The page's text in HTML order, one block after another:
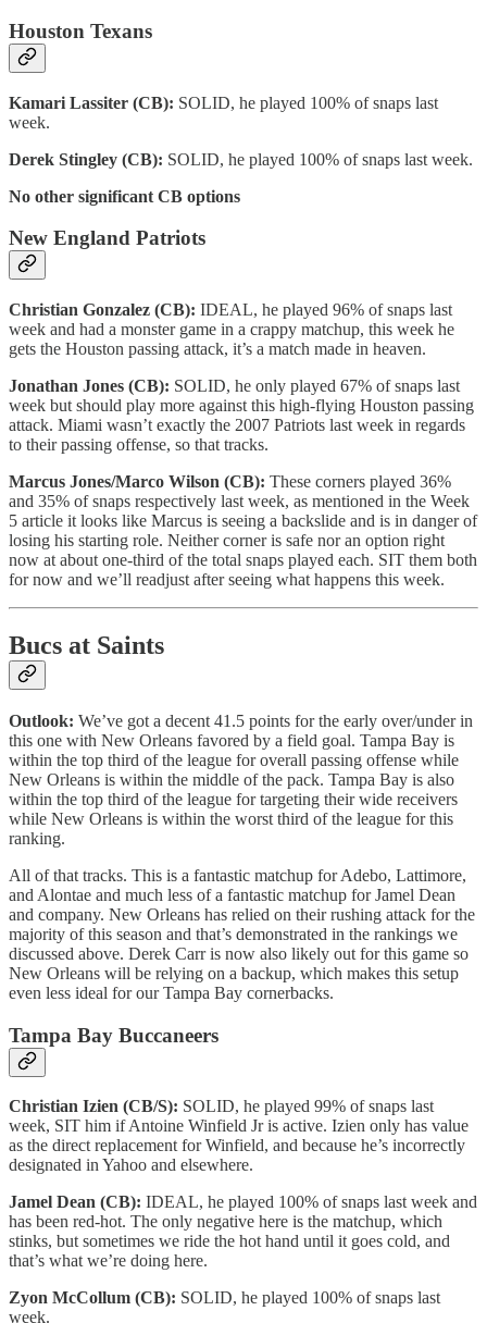
Houston Texans
Kamari Lassiter (CB): SOLID, he played 100% of snaps last
week.
Derek Stingley (CB): SOLID, he played 100% of snaps last week.
No other significant CB options
New England Patriots
Christian Gonzalez (CB): IDEAL, he played 96% of snaps last
week and had a monster game in a crappy matchup, this week he
gets the Houston passing attack, it’s a match made in heaven.
Jonathan Jones (CB): SOLID, he only played 67% of snaps last
week but should play more against this high-flying Houston passing
attack. Miami wasn’t exactly the 2007 Patriots last week in regards
to their passing offense, so that tracks.
Marcus Jones/Marco Wilson (CB): These corners played 36%
and 35% of snaps respectively last week, as mentioned in the Week
5 article it looks like Marcus is seeing a backslide and is in danger of
losing his starting role. Neither corner is safe nor an option right
now at about one-third of the total snaps played each. SIT them both
for now and we’ll readjust after seeing what happens this week.
Bucs at Saints
Outlook: We’ve got a decent 41.5 points for the early over/under in
this one with New Orleans favored by a field goal. Tampa Bay is
within the top third of the league for overall passing offense while
New Orleans is within the middle of the pack. Tampa Bay is also
within the top third of the league for targeting their wide receivers
while New Orleans is within the worst third of the league for this
ranking.
All of that tracks. This is a fantastic matchup for Adebo, Lattimore,
and Alontae and much less of a fantastic matchup for Jamel Dean
and company. New Orleans has relied on their rushing attack for the
majority of this season and that’s demonstrated in the rankings we
discussed above. Derek Carr is now also likely out for this game so
New Orleans will be relying on a backup, which makes this setup
even less ideal for our Tampa Bay cornerbacks.
Tampa Bay Buccaneers
Christian Izien (CB/S): SOLID, he played 99% of snaps last
week, SIT him if Antoine Winfield Jr is active. Izien only has value
as the direct replacement for Winfield, and because he’s incorrectly
designated in Yahoo and elsewhere.
Jamel Dean (CB): IDEAL, he played 100% of snaps last week and
has been red-hot. The only negative here is the matchup, which
stinks, but sometimes we ride the hot hand until it goes cold, and
that’s what we’re doing here.
Zyon McCollum (CB): SOLID, he played 100% of snaps last
week.